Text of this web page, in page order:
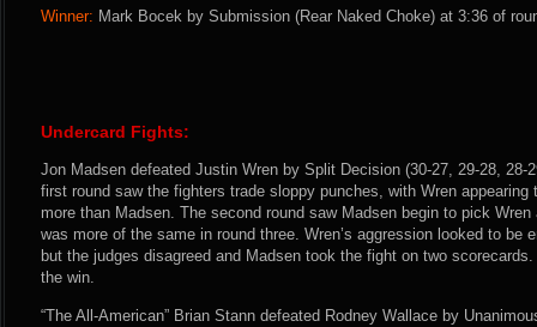
Winner: Mark Bocek by Submission (Rear Naked Choke) at 3:36 of
Undercard Fights:
Jon Madsen defeated Justin Wren by Split Decision (30-27, 29-28, 28-
first round saw the fighters trade sloppy punches, with Wren appearing
more than Madsen. The second round saw Madsen begin to pick
was more of the same in round three. Wren’s aggression looked to be
but the judges disagreed and Madsen took the fight on two
the win.
“The All-American” Brian Stann defeated Rodney Wallace by